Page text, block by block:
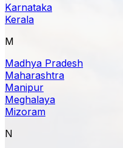
Karnataka
Kerala
M
Madhya Pradesh
Maharashtra
Manipur
Meghalaya
Mizoram
N